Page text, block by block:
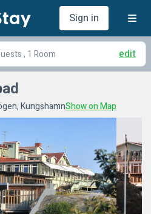
Sign in
, 1 Room edit
KungshamnShow on Map